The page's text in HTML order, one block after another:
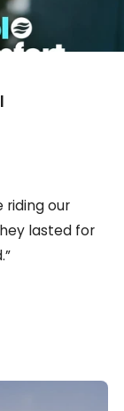
riding our
lasted for